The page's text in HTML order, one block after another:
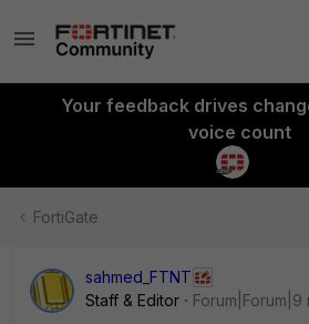
Your feedback drives
voice count
FortiGate
sahmed_FTNT
Staff & Editor
Forum|Forum|9